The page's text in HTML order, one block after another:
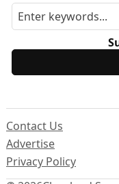
Contact Us
Advertise
Privacy Policy